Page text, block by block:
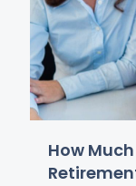
How